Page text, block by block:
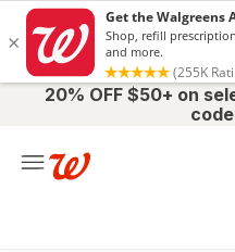
20% OFF $50+ on